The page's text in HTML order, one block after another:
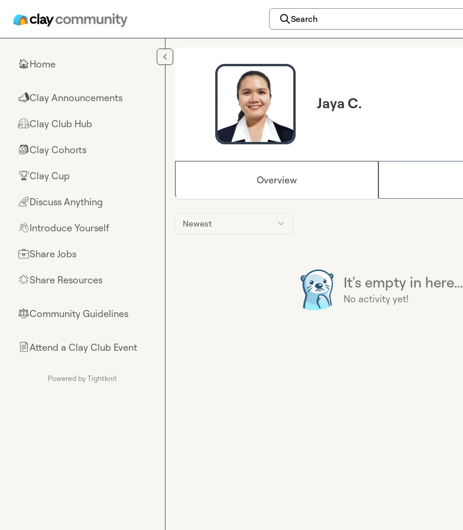
Search
🏠Home
📣Clay Announcements
🤗Clay Club Hub
🎒Clay Cohorts
🏆Clay Cup
🌈Discuss Anything
👋Introduce Yourself
💼Share Jobs
🌟Share Resources
⚖︎Community Guidelines
📄Attend a Clay Club Event
Powered by Tightknit
Jaya C.
Overview
Newest
It's empty in here...
No activity yet!